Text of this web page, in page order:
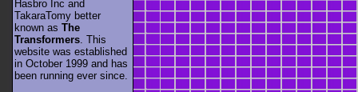
Hasbro Inc and
TakaraTomy better
known as The
Transformers . This
website was established
in October 1999 and has
been running ever since.